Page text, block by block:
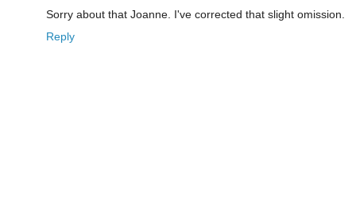
Sorry about that Joanne. I've corrected that slight omission.
Reply